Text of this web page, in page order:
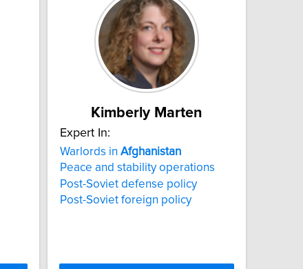
Kimberly Marten
Expert In:
Warlords in Afghanistan
Peace and stability operations
Post-Soviet defense policy
Post-Soviet foreign policy